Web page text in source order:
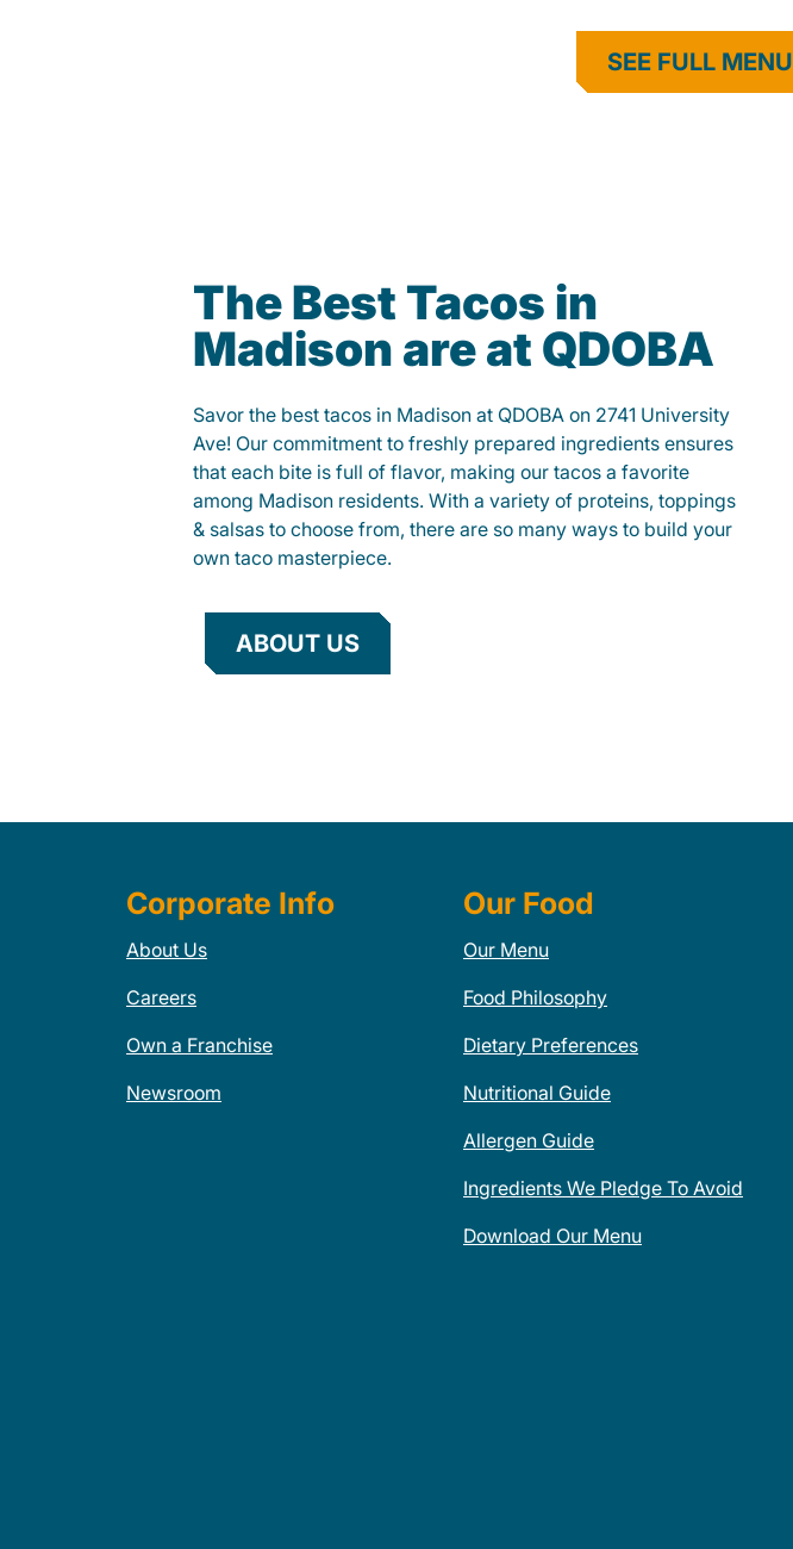
SEE FULL MENU
The Best Tacos in
Madison are at QDOBA
Savor the best tacos in Madison at QDOBA on 2741 University
Ave! Our commitment to freshly prepared ingredients ensures
that each bite is full of flavor, making our tacos a favorite
among Madison residents. With a variety of proteins, toppings
& salsas to choose from, there are so many ways to build your
own taco masterpiece.
ABOUT US
Corporate Info
About Us
Careers
Own a Franchise
Newsroom
Our Food
Our Menu
Food Philosophy
Dietary Preferences
Nutritional Guide
Allergen Guide
Ingredients We Pledge To Avoid
Download Our Menu